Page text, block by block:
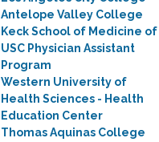
Antelope Valley College
Keck School of Medicine of
USC Physician Assistant
Program
Western University of
Health Sciences - Health
Education Center
Thomas Aquinas College